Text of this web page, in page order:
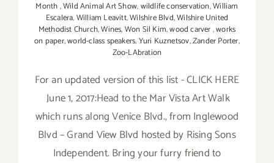
Month,Wild Animal Art Show,wildlife conservation,William
Escalera,William Leavitt,Wilshire Blvd,Wilshire United
Methodist Church,Wines,Won Sil Kim,wood carver,works
on paper,world-class speakers,Yuri Kuznetsov,Zander Porter,
Zoo-LAbration
For an updated version of this list - CLICK HERE
June 1, 2017:Head to the Mar Vista Art Walk
which runs along Venice Blvd., from Inglewood
Blvd – Grand View Blvd hosted by Rising Sons
Independent. Bring your furry friend to